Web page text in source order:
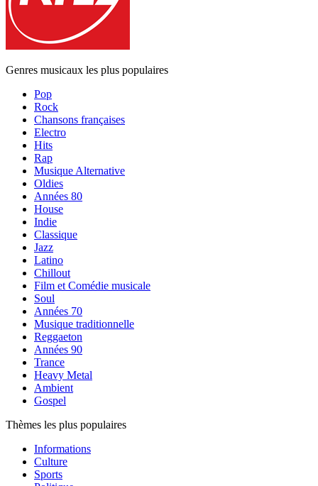
Genres musicaux les plus populaires
Pop
Rock
Chansons françaises
Electro
Hits
Rap
Musique Alternative
Oldies
Années 80
House
Indie
Classique
Jazz
Latino
Chillout
Film et Comédie musicale
Soul
Années 70
Musique traditionnelle
Reggaeton
Années 90
Trance
Heavy Metal
Ambient
Gospel
Thèmes les plus populaires
Informations
Culture
Sports